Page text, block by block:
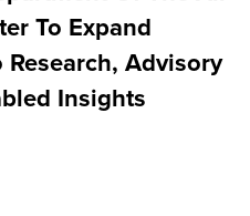
To Expand
Advisory
Insights